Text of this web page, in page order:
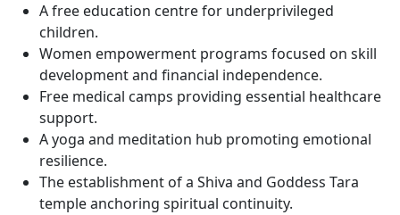
A free education centre for underprivileged
children.
Women empowerment programs focused on skill
development and financial independence.
Free medical camps providing essential healthcare
support.
A yoga and meditation hub promoting emotional
resilience.
The establishment of a Shiva and Goddess Tara
temple anchoring spiritual continuity.